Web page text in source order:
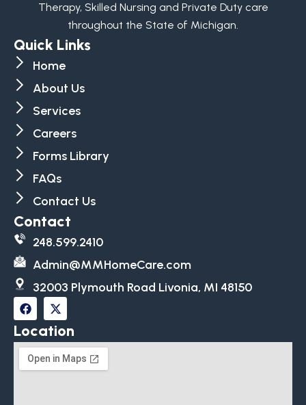
Therapy, Skilled Nursing and Private Duty care
throughout the State of Michigan.
Quick Links
Home
About Us
Services
Careers
Forms Library
FAQs
Contact Us
Contact
248.599.2410
Admin@MMHomeCare.com
32003 Plymouth Road Livonia, MI 48150
Location